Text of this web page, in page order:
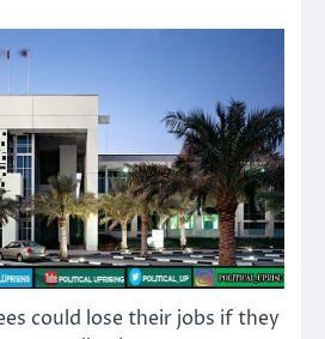
could lose their jobs if they